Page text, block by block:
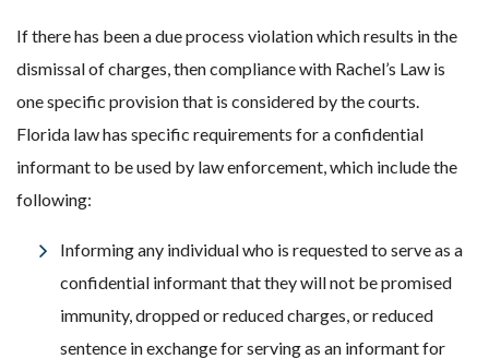
If there has been a due process violation which results in the
dismissal of charges, then compliance with Rachel’s Law is
one specific provision that is considered by the courts.
Florida law has specific requirements for a confidential
informant to be used by law enforcement, which include the
following:
Informing any individual who is requested to serve as a
confidential informant that they will not be promised
immunity, dropped or reduced charges, or reduced
sentence in exchange for serving as an informant for